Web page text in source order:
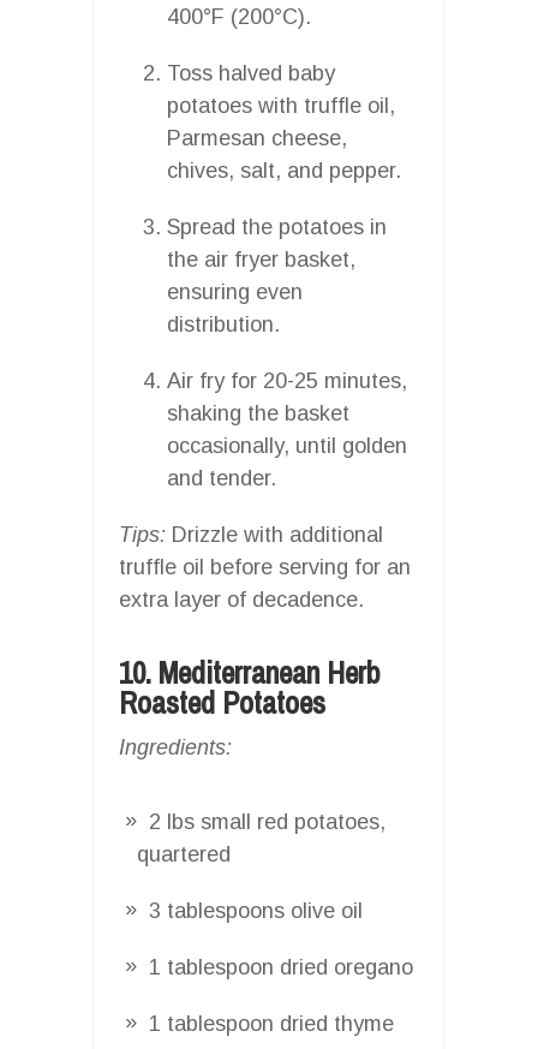
400°F (200°C).
Toss halved baby
potatoes with truffle oil,
Parmesan cheese,
chives, salt, and pepper.
Spread the potatoes in
the air fryer basket,
ensuring even
distribution.
Air fry for 20-25 minutes,
shaking the basket
occasionally, until golden
and tender.
Tips: Drizzle with additional
truffle oil before serving for an
extra layer of decadence.
10. Mediterranean Herb
Roasted Potatoes
Ingredients:
2 lbs small red potatoes,
quartered
3 tablespoons olive oil
1 tablespoon dried oregano
1 tablespoon dried thyme